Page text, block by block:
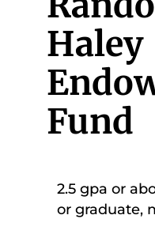
Haley
Fund
2.5 gpa or
or graduate,